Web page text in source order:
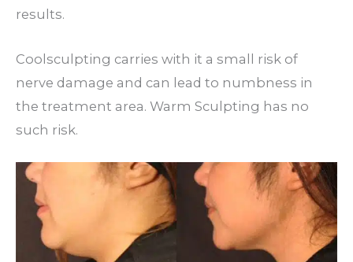
results.
Coolsculpting carries with it a small risk of
nerve damage and can lead to numbness in
the treatment area. Warm Sculpting has no
such risk.